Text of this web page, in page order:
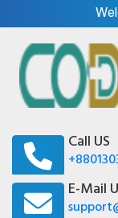
Call US
E-Mail